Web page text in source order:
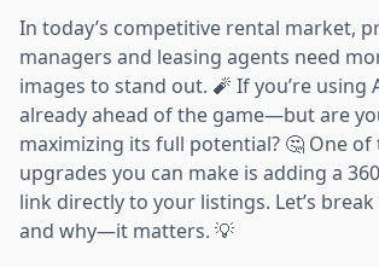
In today’s competitive rental market,
managers and leasing agents need
images to stand out. 🧨 If you’re using
already ahead of the game—but are
maximizing its full potential? 🤔 One of
upgrades you can make is adding a
link directly to your listings. Let’s
and why—it matters. 💡